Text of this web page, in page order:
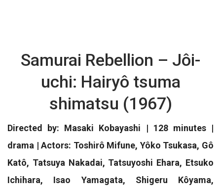
Samurai Rebellion – Jôi-
uchi: Hairyô tsuma
shimatsu (1967)
Directed by: Masaki Kobayashi | 128 minutes |
drama | Actors: Toshirô Mifune, Yôko Tsukasa, Gô
Katô, Tatsuya Nakadai, Tatsuyoshi Ehara, Etsuko
Ichihara, Isao Yamagata, Shigeru Kôyama,